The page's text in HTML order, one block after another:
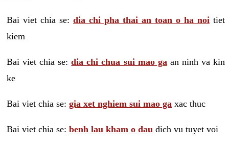
Bai viet chia se: dia chi pha thai an toan o ha noi tiet
kiem
Bai viet chia se:dia chi chua sui mao ga an ninh va kin
ke
Bai viet chia se: gia xet nghiem sui mao ga xac thuc
Bai viet chia se: benh lau kham o dau dich vu tuyet voi